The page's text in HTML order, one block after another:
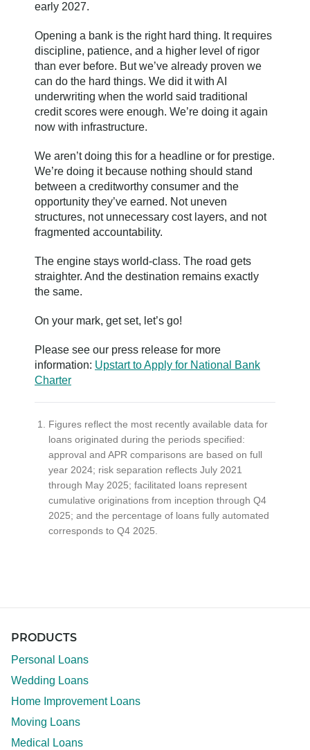
early 2027.
Opening a bank is the right hard thing. It requires
discipline, patience, and a higher level of rigor
than ever before. But we’ve already proven we
can do the hard things. We did it with AI
underwriting when the world said traditional
credit scores were enough. We’re doing it again
now with infrastructure.
We aren’t doing this for a headline or for prestige.
We’re doing it because nothing should stand
between a creditworthy consumer and the
opportunity they’ve earned. Not uneven
structures, not unnecessary cost layers, and not
fragmented accountability.
The engine stays world-class. The road gets
straighter. And the destination remains exactly
the same.
On your mark, get set, let’s go!
Please see our press release for more
information: Upstart to Apply for National Bank
Charter
Figures reflect the most recently available data for
loans originated during the periods specified:
approval and APR comparisons are based on full
year 2024; risk separation reflects July 2021
through May 2025; facilitated loans represent
cumulative originations from inception through Q4
2025; and the percentage of loans fully automated
corresponds to Q4 2025.
PRODUCTS
Personal Loans
Wedding Loans
Home Improvement Loans
Moving Loans
Medical Loans